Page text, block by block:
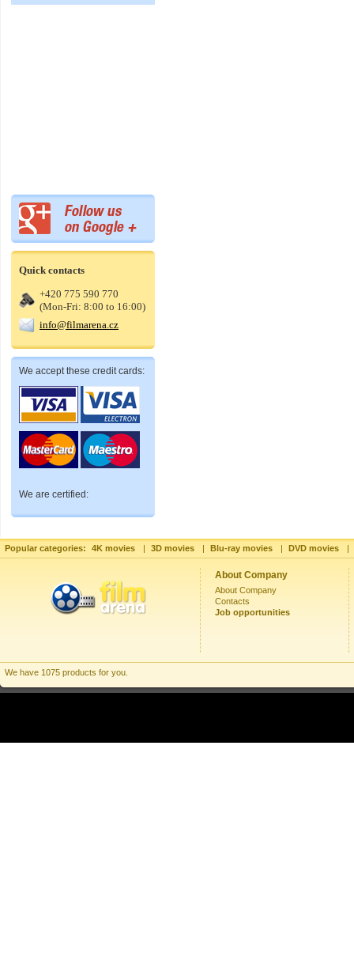
Quick contacts
+420 775 590 770
(Mon-Fri: 8:00 to 16:00)
info@filmarena.cz
We accept these credit cards:
We are certified:
Popular categories: 4K movies | 3D movies | Blu-ray movies | DVD movies |
About Company
About Company
Contacts
Job opportunities
We have 1075 products for you.